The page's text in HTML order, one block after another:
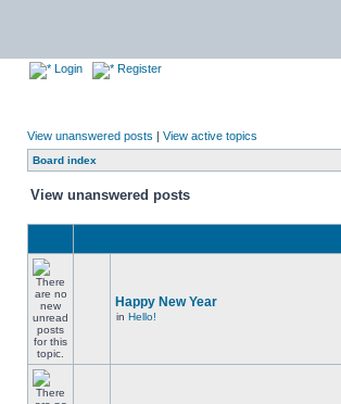
Login Register
View unanswered posts | View active topics
Board index
View unanswered posts
Happy New Year
in Hello!